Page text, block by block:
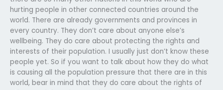
hurting people in other connected countries around the
world. There are already governments and provinces in
every country. They don’t care about anyone else’s
wellbeing. They do care about protecting the rights and
interests of their population. I usually just don’t know these
people yet. So if you want to talk about how they do what
is causing all the population pressure that there are in this
world, bear in mind that they do care about the rights of